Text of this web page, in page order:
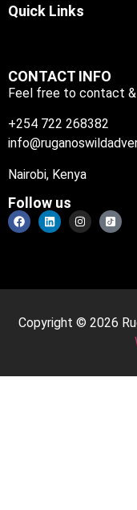
Quick Links
CONTACT INFO
Feel free to contact &
+254 722 268382
Nairobi, Kenya
Follow us
Copyright © 2026